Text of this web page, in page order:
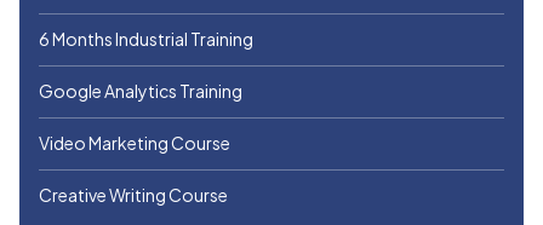
6 Months Industrial Training
Google Analytics Training
Video Marketing Course
Creative Writing Course